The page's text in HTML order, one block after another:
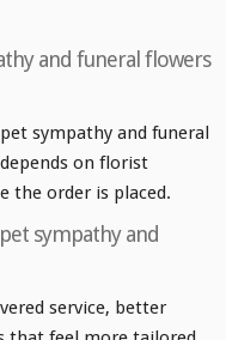
and funeral flowers
sympathy and funeral
on florist
the order is placed.
sympathy and
service, better